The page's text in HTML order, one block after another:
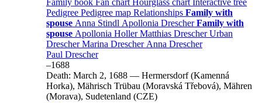
Pedigree Pedigree map Relationships Family with
spouse Anna Stindl Apollonia Drescher Family with
spouse Apollonia Holler Matthias Drescher Urban
Drescher Marina Drescher Anna Drescher
Paul Drescher
–1688
Death: March 2, 1688 — Hermersdorf (Kamenná
Horka), Mährisch Trübau (Moravská Třebová), Mähren
(Morava), Sudetenland (CZE)